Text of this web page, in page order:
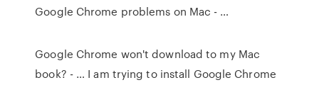
Google Chrome problems on Mac - …
Google Chrome won't download to my Mac
book? - … I am trying to install Google Chrome